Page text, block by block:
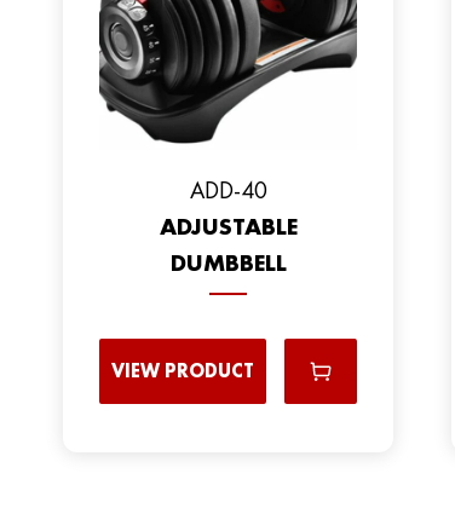
ADD-40
ADJUSTABLE
DUMBBELL
VIEW PRODUCT